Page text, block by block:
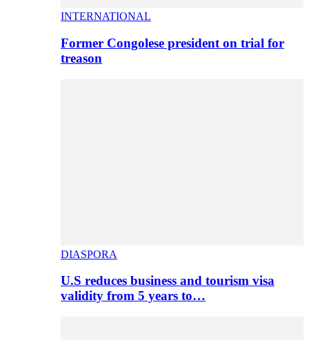
INTERNATIONAL
Former Congolese president on trial for
treason
DIASPORA
U.S reduces business and tourism visa
validity from 5 years to…